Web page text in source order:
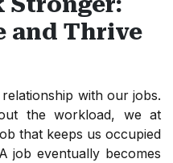
and Thrive
with our jobs.
the workload, we at
that keeps us occupied
job eventually becomes